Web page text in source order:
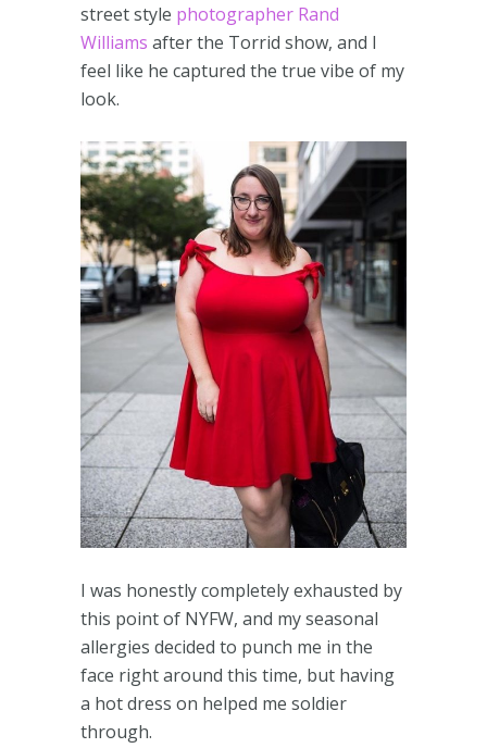
street style photographer Rand
Williams after the Torrid show, and I
feel like he captured the true vibe of my
look.
I was honestly completely exhausted by
this point of NYFW, and my seasonal
allergies decided to punch me in the
face right around this time, but having
a hot dress on helped me soldier
through.